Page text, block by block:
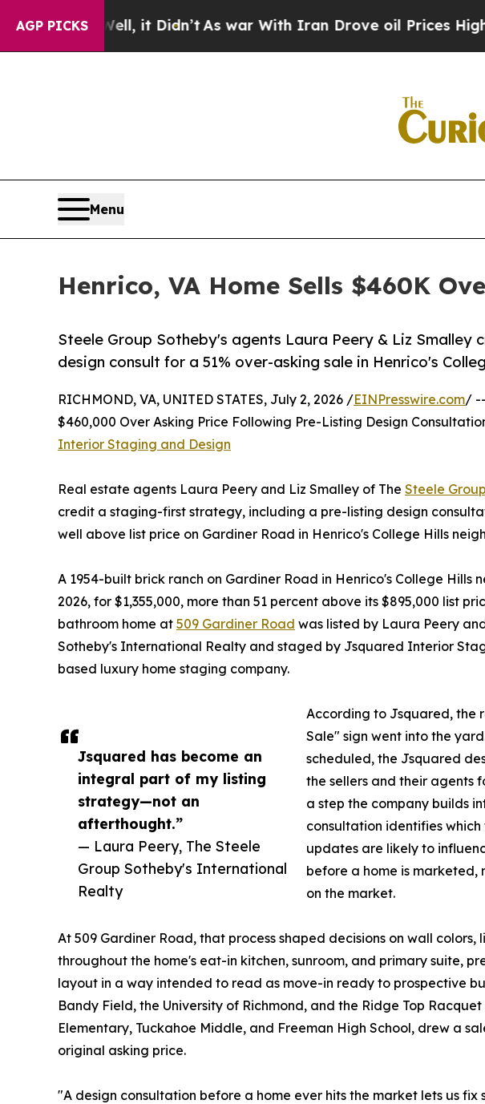
AGP PICKS
it Didn’t As war With Iran Drove oil Prices Higher, Trump
Menu
Henrico, VA Home Sells $460K
Steele Group Sotheby's agents Laura Peery & Liz Smalley
design consult for a 51% over-asking sale in Henrico's
Jsquared has become an
integral part of my listing
strategy—not an
afterthought.”
— Laura Peery, The Steele
Group Sotheby's International
Realty
RICHMOND, VA, UNITED STATES, July 2, 2026 /EINPresswire.com/
$460,000 Over Asking Price Following Pre-Listing Design
Interior Staging and Design
Real estate agents Laura Peery and Liz Smalley of The Steele
credit a staging-first strategy, including a pre-listing design
well above list price on Gardiner Road in Henrico's College Hills
A 1954-built brick ranch on Gardiner Road in Henrico's College Hills
2026, for $1,355,000, more than 51 percent above its $895,000 list
bathroom home at 509 Gardiner Road was listed by Laura Peery
Sotheby's International Realty and staged by Jsquared Interior
based luxury home staging company.
According to Jsquared, the
Sale" sign went into the
scheduled, the Jsquared
the sellers and their agents
a step the company builds
consultation identifies
updates are likely to
before a home is
on the market.
At 509 Gardiner Road, that process shaped decisions on wall
throughout the home's eat-in kitchen, sunroom, and primary suite,
layout in a way intended to read as move-in ready to prospective
Bandy Field, the University of Richmond, and the Ridge Top
Elementary, Tuckahoe Middle, and Freeman High School, drew a
original asking price.
"A design consultation before a home ever hits the market lets us fix